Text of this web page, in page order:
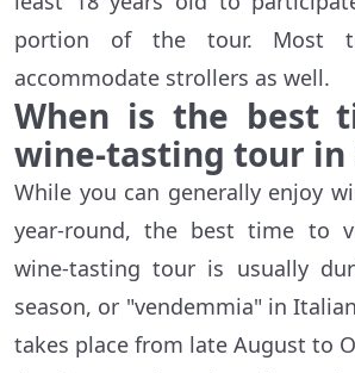
portion of the tour. Most
accommodate strollers as well.
When is the best
wine-tasting tour in
While you can generally enjoy
year-round, the best time to
wine-tasting tour is usually
season, or "vendemmia" in
takes place from late August to